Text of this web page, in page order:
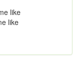
like
like